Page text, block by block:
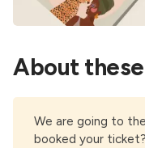
About
We are going to
booked your ticket